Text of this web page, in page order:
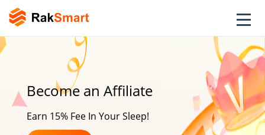
Become an Affiliate
Earn 15% Fee In Your Sleep!